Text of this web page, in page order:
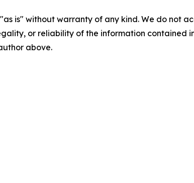
is" without warranty of any kind. We do not
or reliability of the information contained
above.